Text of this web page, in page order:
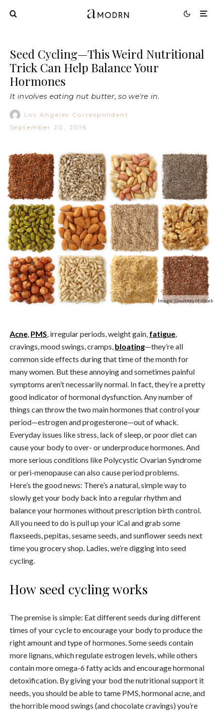
Seed Cycling—This Weird Nutritional
Trick Can Help Balance Your
Hormones
It involves eating nut butter, so we're in.
Los Angeles Correspondent
·
September 20, 2016
Image: Courtesy of iStock
Acne, PMS, irregular periods, weight gain, fatigue,
cravings, mood swings, cramps, bloating—they’re all
common side effects during that time of the month for
many women. But these annoying and sometimes painful
symptoms aren’t necessarily normal. In fact, they’re a pretty
good indicator of hormonal dysfunction.Any number of
things can throw the two main hormones that control your
period—estrogen and progesterone—out of whack.
Everyday issues like stress, lack of sleep, or poor diet can
cause your body to over- or underproduce hormones. And
more serious conditions like Polycystic Ovarian Syndrome
or peri-menopause can also cause period problems.
Here’s the good news: There’s a natural, simple way to
slowly get your body back into a regular rhythm and
balance your hormones without prescription birth control.
All you need to do is pull up your iCal and grab some
flaxseeds, pepitas, sesame seeds, and sunflower seeds next
time you grocery shop. Ladies, we’re digging into seed
cycling.
How seed cycling works
The premise is simple: Eat different seeds during different
times of your cycle to encourage your body to produce the
right amount and type of hormones. Some seeds contain
more lignans, which regulate estrogen levels, while others
contain more omega-6 fatty acids and encourage hormonal
detoxification. By giving your bod the nutritional support it
needs, you should be able to tame PMS, hormonal acne, and
the horrible mood swings (and chocolate cravings) you’re